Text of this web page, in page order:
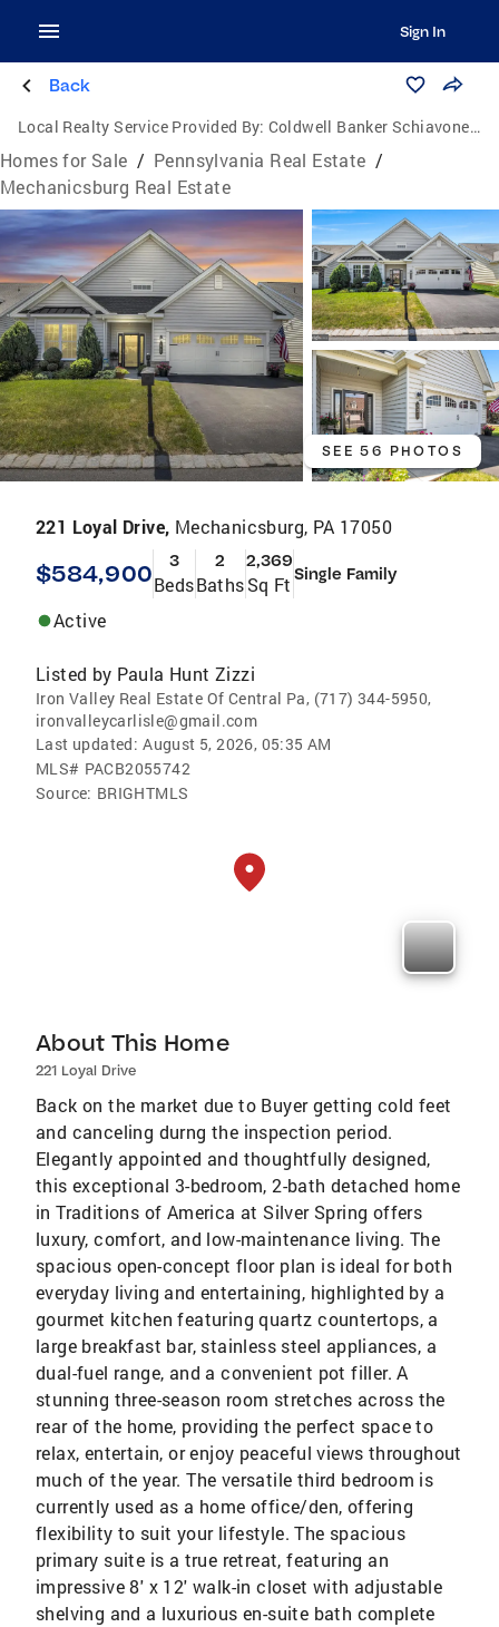
Sign In
Back
Local Realty Service Provided By: Coldwell Banker Schiavone & Associates
Homes for Sale / Pennsylvania Real Estate /
Mechanicsburg Real Estate
SEE 56 PHOTOS
221 Loyal Drive, Mechanicsburg, PA 17050
$584,900 3
Beds
2
Baths
2,369
Sq Ft Single Family
Active
Listed by Paula Hunt Zizzi
Iron Valley Real Estate Of Central Pa, (717) 344-5950,
ironvalleycarlisle@gmail.com
Last updated: August 5, 2026, 05:35 AM
MLS# PACB2055742
Source: BRIGHTMLS
About This Home
221 Loyal Drive
Back on the market due to Buyer getting cold feet
and canceling durng the inspection period.
Elegantly appointed and thoughtfully designed,
this exceptional 3-bedroom, 2-bath detached home
in Traditions of America at Silver Spring offers
luxury, comfort, and low-maintenance living. The
spacious open-concept floor plan is ideal for both
everyday living and entertaining, highlighted by a
gourmet kitchen featuring quartz countertops, a
large breakfast bar, stainless steel appliances, a
dual-fuel range, and a convenient pot filler. A
stunning three-season room stretches across the
rear of the home, providing the perfect space to
relax, entertain, or enjoy peaceful views throughout
much of the year. The versatile third bedroom is
currently used as a home office/den, offering
flexibility to suit your lifestyle. The spacious
primary suite is a true retreat, featuring an
impressive 8' x 12' walk-in closet with adjustable
shelving and a luxurious en-suite bath complete